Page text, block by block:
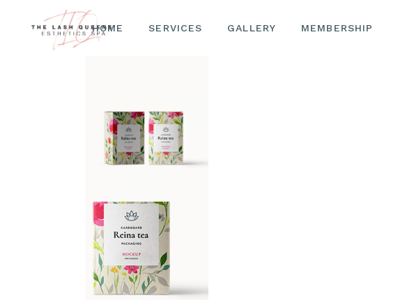
HOME SERVICES
FACIALS
GALLERY MEMBERSHIP
LASHES